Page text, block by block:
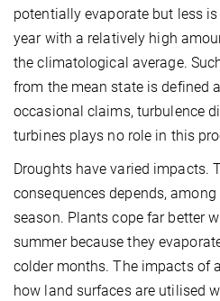
potentially evaporate but less
year with a relatively high
the climatological average.
from the mean state is defined
occasional claims, turbulence
turbines plays no role in this
Droughts have varied impacts.
consequences depends,
season. Plants cope far better
summer because they
colder months. The impacts of
how land surfaces are utilised